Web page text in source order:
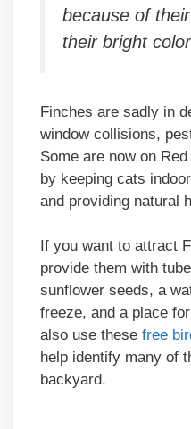
because of
their bright
Finches are sadly in
window collisions,
Some are now on
by keeping cats
and providing natural
If you want to attract
provide them with
sunflower seeds, a
freeze, and a place
also use these free
help identify many of
backyard.